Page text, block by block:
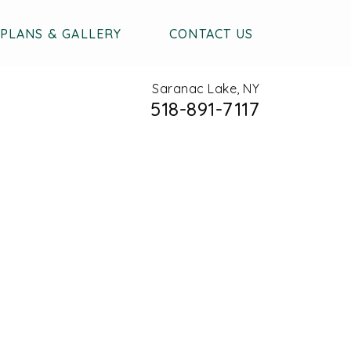
& GALLERY CONTACT US
Saranac Lake, NY
518-891-7117